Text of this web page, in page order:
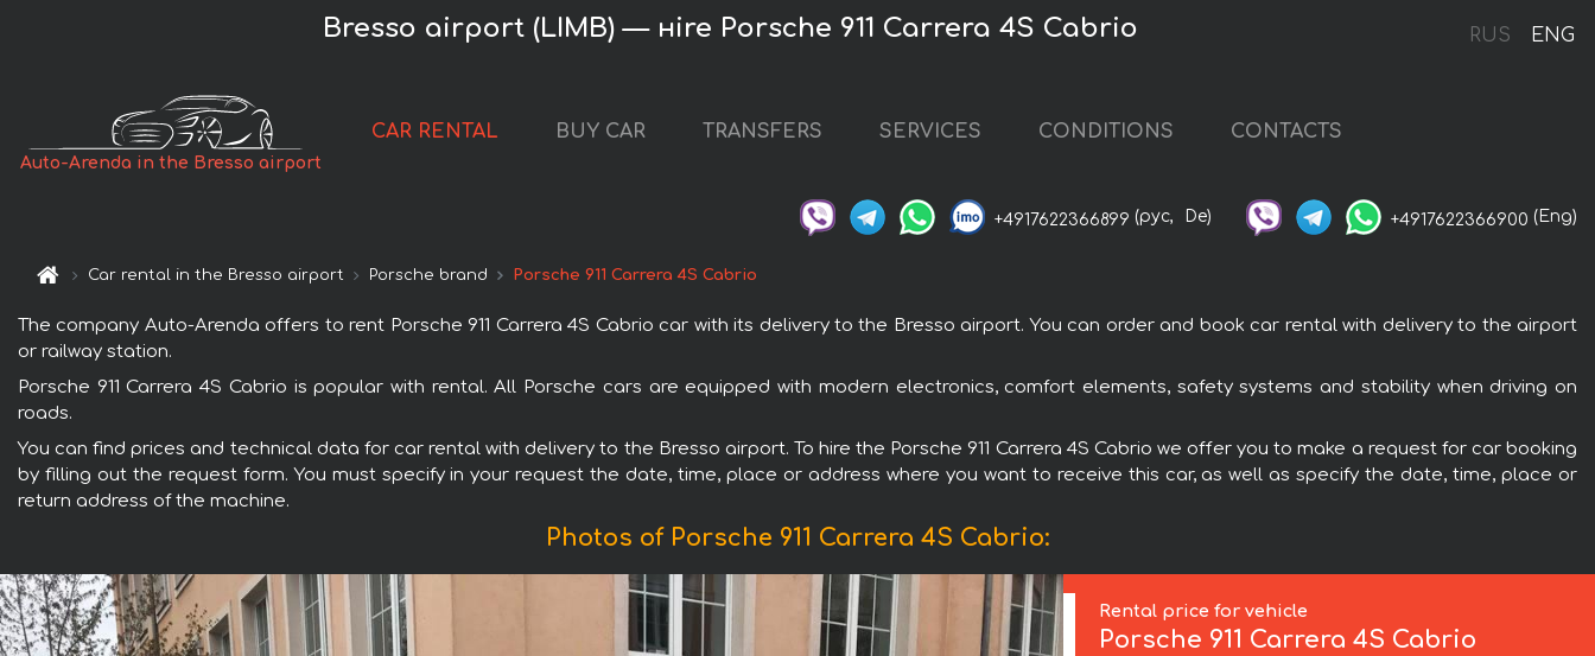
RUS ENG
Bresso airport (LIMB) — нire Porsche 911 Carrera 4S Cabrio
Auto-Arenda in the Bresso airport
CAR RENTAL BUY CAR TRANSFERS SERVICES CONDITIONS CONTACTS
+4917622366899 (рус, De) +4917622366900 (Eng)
Car rental in the Bresso airport Porsche brand Porsche 911 Carrera 4S Cabrio
The company Auto-Arenda offers to rent Porsche 911 Carrera 4S Cabrio car with its delivery to the Bresso airport. You can order and book car rental with delivery to the airport
or railway station.
Porsche 911 Carrera 4S Cabrio is popular with rental. All Porsche cars are equipped with modern electronics, comfort elements, safety systems and stability when driving on
roads.
You can find prices and technical data for car rental with delivery to the Bresso airport. To hire the Porsche 911 Carrera 4S Cabrio we offer you to make a request for car booking
by filling out the request form. You must specify in your request the date, time, place or address where you want to receive this car, as well as specify the date, time, place or
return address of the machine.
Photos of Porsche 911 Carrera 4S Cabrio:
Rental price for vehicle
Porsche 911 Carrera 4S Cabrio